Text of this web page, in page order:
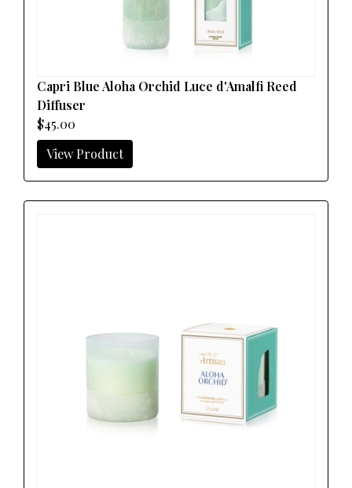
Capri Blue Aloha Orchid Luce d'Amalfi Reed
Diffuser
$45.00
View Product